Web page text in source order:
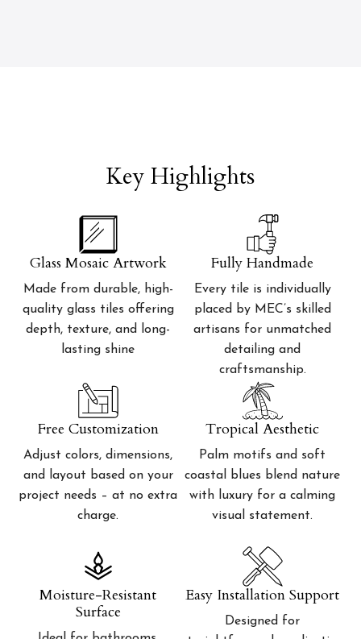
Key Highlights
Glass Mosaic Artwork
Made from durable, high-
quality glass tiles offering
depth, texture, and long-
lasting shine
Fully Handmade
Every tile is individually
placed by MEC’s skilled
artisans for unmatched
detailing and
craftsmanship.
Free Customization
Adjust colors, dimensions,
and layout based on your
project needs – at no extra
charge.
Tropical Aesthetic
Palm motifs and soft
coastal blues blend nature
with luxury for a calming
visual statement.
Moisture-Resistant
Surface
Easy Installation Support
Designed for